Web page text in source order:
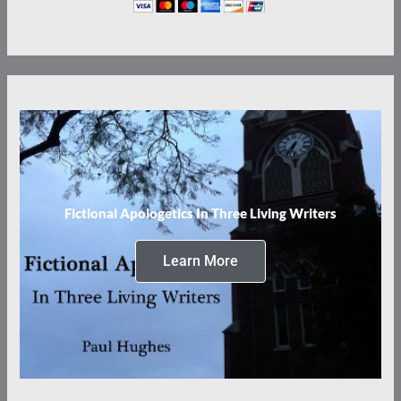
Fictional Apologetics In Three Living Writers
Learn More